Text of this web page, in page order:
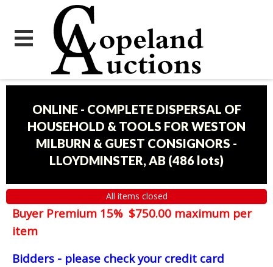
ONLINE - COMPLETE DISPERSAL OF
HOUSEHOLD & TOOLS FOR WESTON
MILBURN & GUEST CONSIGNORS -
LLOYDMINSTER, AB (486 lots)
All items closed
Buyer Premium 15% $750.00 maximum per
item
Bidders - please check your credit card